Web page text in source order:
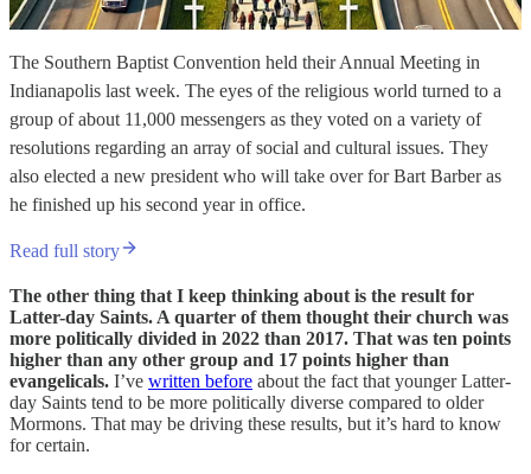
The Southern Baptist Convention held their Annual Meeting in
Indianapolis last week. The eyes of the religious world turned to a
group of about 11,000 messengers as they voted on a variety of
resolutions regarding an array of social and cultural issues. They
also elected a new president who will take over for Bart Barber as
he finished up his second year in office.
Read full story
The other thing that I keep thinking about is the result for
Latter-day Saints. A quarter of them thought their church was
more politically divided in 2022 than 2017. That was ten points
higher than any other group and 17 points higher than
evangelicals. I’ve written before about the fact that younger Latter-
day Saints tend to be more politically diverse compared to older
Mormons. That may be driving these results, but it’s hard to know
for certain.